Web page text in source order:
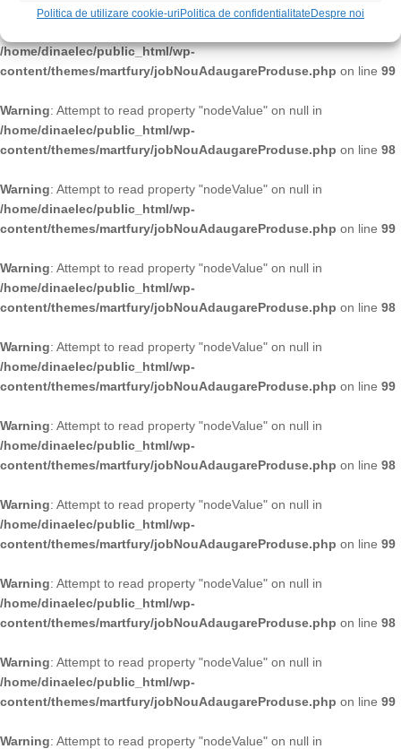
Politica de utilizare cookie-uriPolitica de confidentialitateDespre noi
Warning
/home/dinaelec/public_html/wp-
content/themes/martfury/jobNouAdaugareProduse.php on line 99
Warning: Attempt to read property "nodeValue" on null in
/home/dinaelec/public_html/wp-
content/themes/martfury/jobNouAdaugareProduse.php on line 98
Warning: Attempt to read property "nodeValue" on null in
/home/dinaelec/public_html/wp-
content/themes/martfury/jobNouAdaugareProduse.php on line 99
Warning: Attempt to read property "nodeValue" on null in
/home/dinaelec/public_html/wp-
content/themes/martfury/jobNouAdaugareProduse.php on line 98
Warning: Attempt to read property "nodeValue" on null in
/home/dinaelec/public_html/wp-
content/themes/martfury/jobNouAdaugareProduse.php on line 99
Warning: Attempt to read property "nodeValue" on null in
/home/dinaelec/public_html/wp-
content/themes/martfury/jobNouAdaugareProduse.php on line 98
Warning: Attempt to read property "nodeValue" on null in
/home/dinaelec/public_html/wp-
content/themes/martfury/jobNouAdaugareProduse.php on line 99
Warning: Attempt to read property "nodeValue" on null in
/home/dinaelec/public_html/wp-
content/themes/martfury/jobNouAdaugareProduse.php on line 98
Warning: Attempt to read property "nodeValue" on null in
/home/dinaelec/public_html/wp-
content/themes/martfury/jobNouAdaugareProduse.php on line 99
Warning: Attempt to read property "nodeValue" on null in